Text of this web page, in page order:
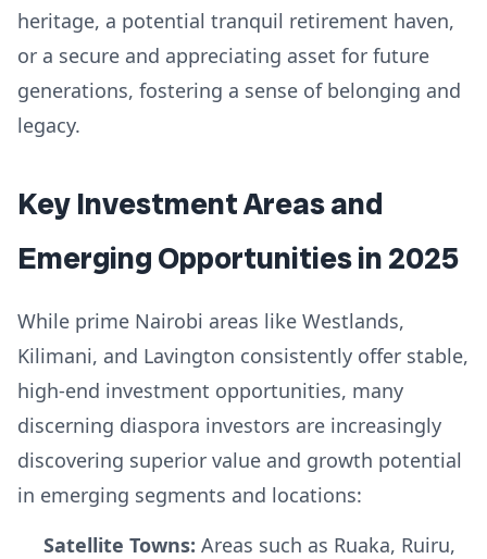
heritage, a potential tranquil retirement haven,
or a secure and appreciating asset for future
generations, fostering a sense of belonging and
legacy.
Key Investment Areas and
Emerging Opportunities in 2025
While prime Nairobi areas like Westlands,
Kilimani, and Lavington consistently offer stable,
high-end investment opportunities, many
discerning diaspora investors are increasingly
discovering superior value and growth potential
in emerging segments and locations:
Satellite Towns: Areas such as Ruaka, Ruiru,